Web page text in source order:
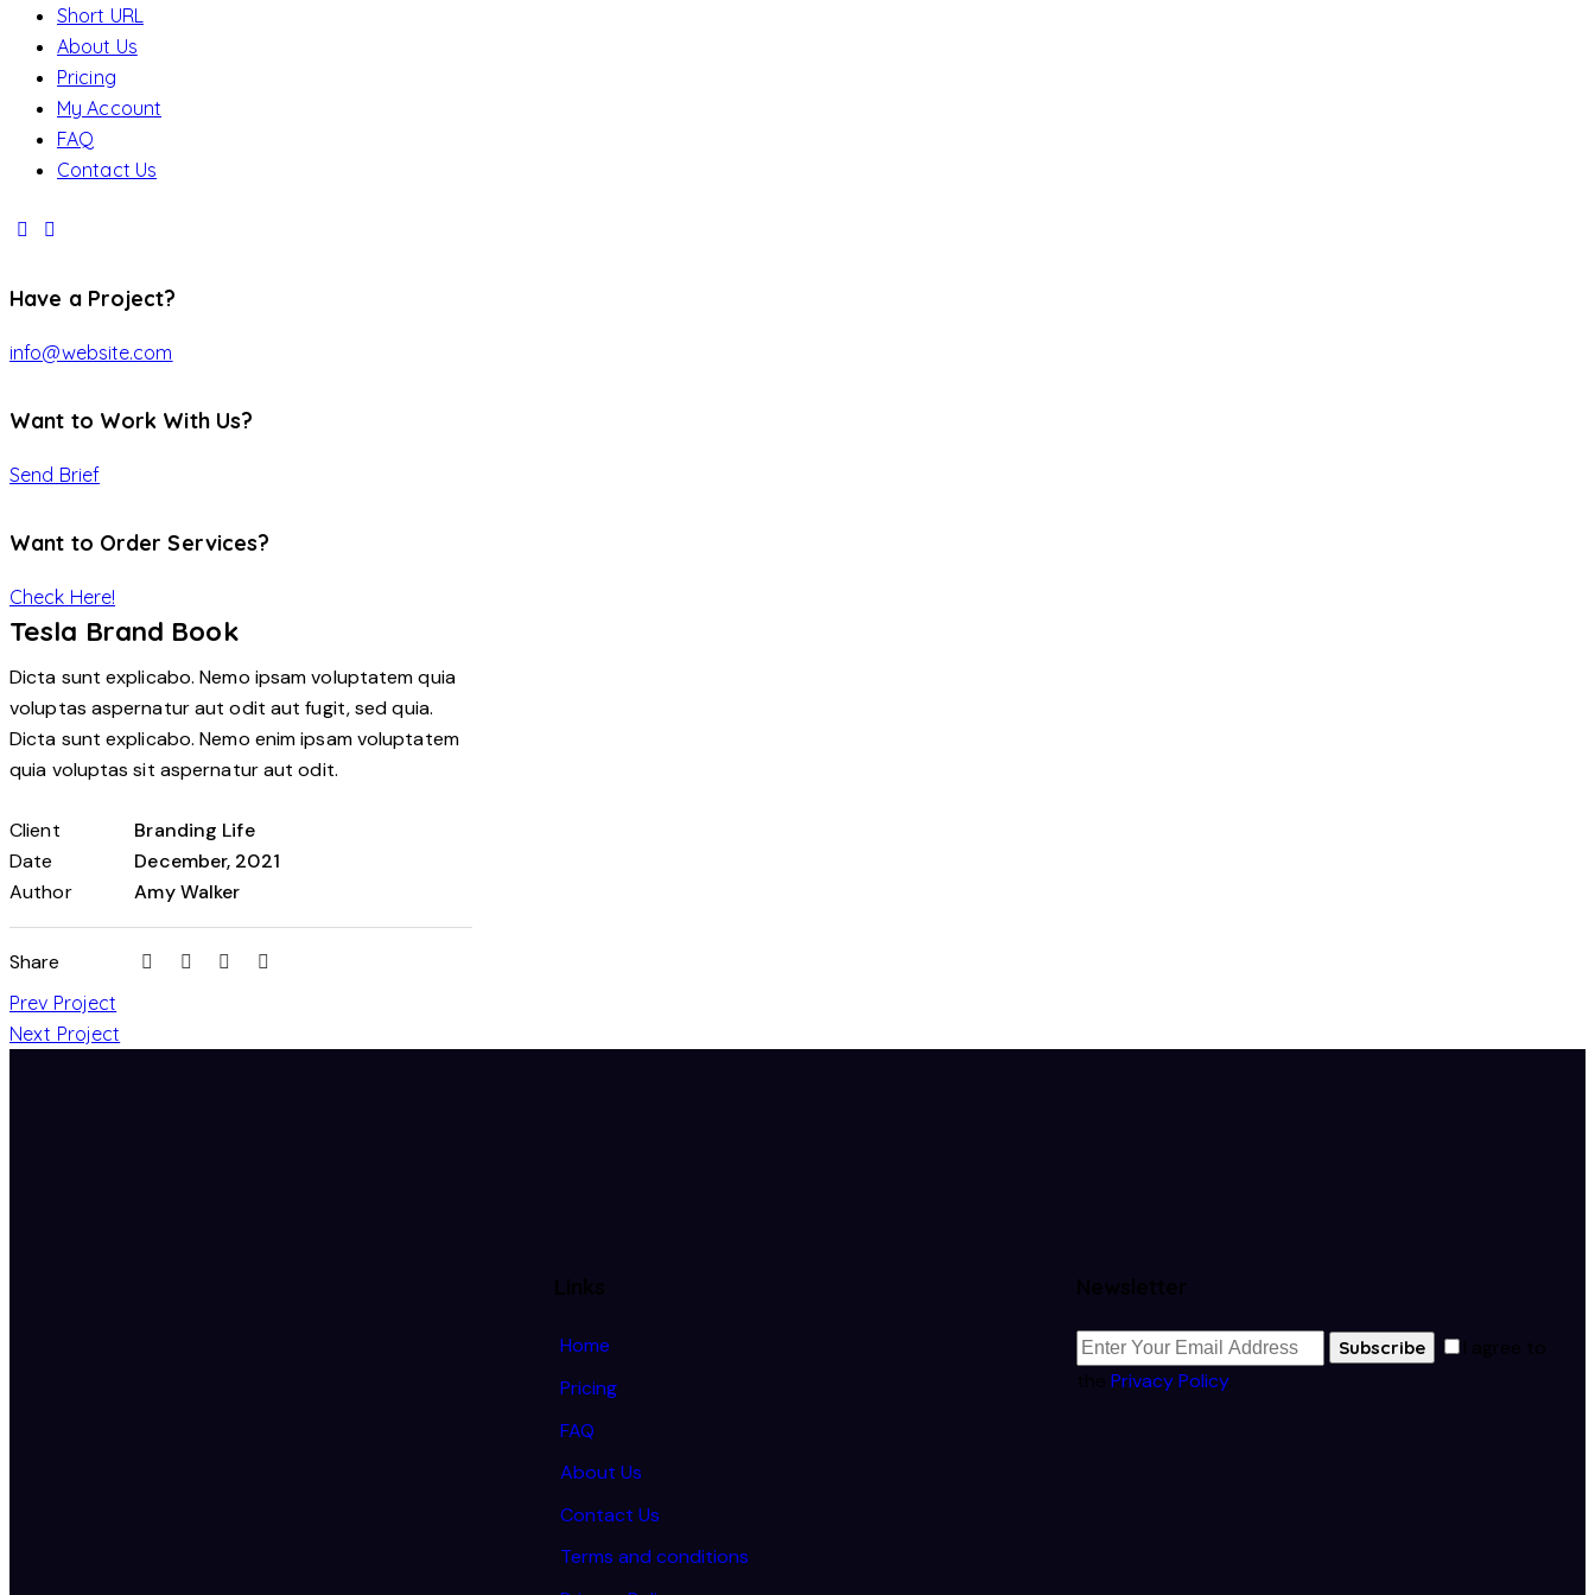
Short URL
About Us
Pricing
My Account
FAQ
Contact Us
Have a Project?
info@website.com
Want to Work With Us?
Send Brief
Want to Order Services?
Check Here!
Tesla Brand Book
Dicta sunt explicabo. Nemo ipsam voluptatem quia
voluptas aspernatur aut odit aut fugit, sed quia.
Dicta sunt explicabo. Nemo enim ipsam voluptatem
quia voluptas sit aspernatur aut odit.
Client
Branding Life
Date
December, 2021
Author
Amy Walker
Share
Prev Project
Next Project
Home
Pricing
FAQ
About Us
Contact Us
Terms and conditions
Subscribe
Privacy Policy.